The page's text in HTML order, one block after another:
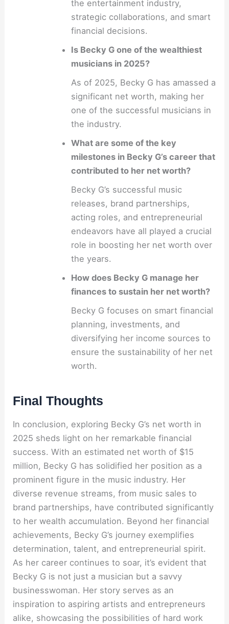
the entertainment industry,
strategic collaborations, and smart
financial decisions.
Is Becky G one of the wealthiest
musicians in 2025?
As of 2025, Becky G has amassed a
significant net worth, making her
one of the successful musicians in
the industry.
What are some of the key
milestones in Becky G’s career that
contributed to her net worth?
Becky G’s successful music
releases, brand partnerships,
acting roles, and entrepreneurial
endeavors have all played a crucial
role in boosting her net worth over
the years.
How does Becky G manage her
finances to sustain her net worth?
Becky G focuses on smart financial
planning, investments, and
diversifying her income sources to
ensure the sustainability of her net
worth.
Final Thoughts
In conclusion, exploring Becky G’s net worth in
2025 sheds light on her remarkable financial
success. With an estimated net worth of $15
million, Becky G has solidified her position as a
prominent figure in the music industry. Her
diverse revenue streams, from music sales to
brand partnerships, have contributed significantly
to her wealth accumulation. Beyond her financial
achievements, Becky G’s journey exemplifies
determination, talent, and entrepreneurial spirit.
As her career continues to soar, it’s evident that
Becky G is not just a musician but a savvy
businesswoman. Her story serves as an
inspiration to aspiring artists and entrepreneurs
alike, showcasing the possibilities of hard work